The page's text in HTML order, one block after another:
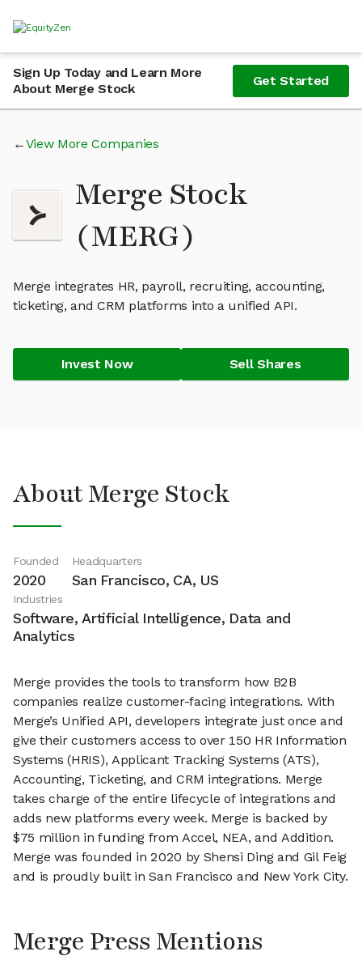
Sign Up Today and Learn More
About Merge Stock
Get Started
View More Companies
Merge Stock
(MERG)
Merge integrates HR, payroll, recruiting, accounting,
ticketing, and CRM platforms into a unified API.
Invest Now Sell Shares
About Merge Stock
Founded
2020
Headquarters
San Francisco, CA, US
Industries
Software, Artificial Intelligence, Data and
Analytics
Merge provides the tools to transform how B2B
companies realize customer-facing integrations. With
Merge’s Unified API, developers integrate just once and
give their customers access to over 150 HR Information
Systems (HRIS), Applicant Tracking Systems (ATS),
Accounting, Ticketing, and CRM integrations. Merge
takes charge of the entire lifecycle of integrations and
adds new platforms every week. Merge is backed by
$75 million in funding from Accel, NEA, and Addition.
Merge was founded in 2020 by Shensi Ding and Gil Feig
and is proudly built in San Francisco and New York City.
Merge Press Mentions